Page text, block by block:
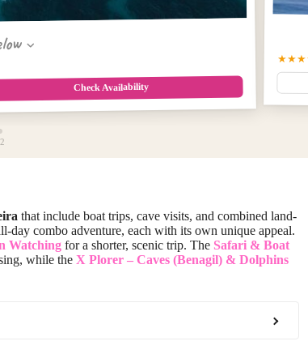
Check Availability
that include boat trips, cave visits, and combined land-
day combo adventure, each with its own unique appeal.
Watching for a shorter, scenic trip. The Safari & Boat
while the X Plorer – Caves (Benagil) & Dolphins